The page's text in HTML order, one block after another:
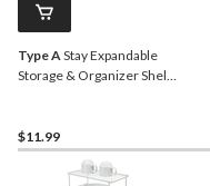
Type A Stay Expandable
Storage & Organizer Shelf
Chrome
$11.99